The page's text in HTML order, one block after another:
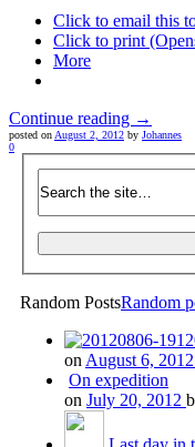
Click to email this
Click to print
More
Continue reading →
posted on August 2, 2012 by Johannes
0
Random PostsRandom
on August 6, 2012
On expedition
on July 20, 2012